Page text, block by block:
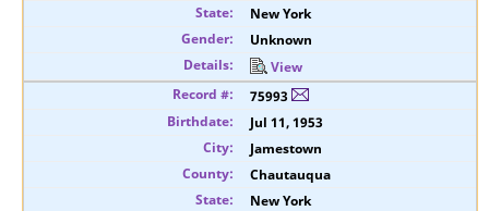
New York
Unknown
View
75993
Jul 11, 1953
Jamestown
Chautauqua
New York